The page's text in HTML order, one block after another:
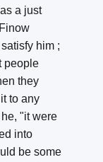
a just
him ;
people
they
to any
"it were
into
be some